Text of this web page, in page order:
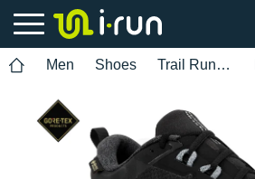
Men Shoes Trail Running